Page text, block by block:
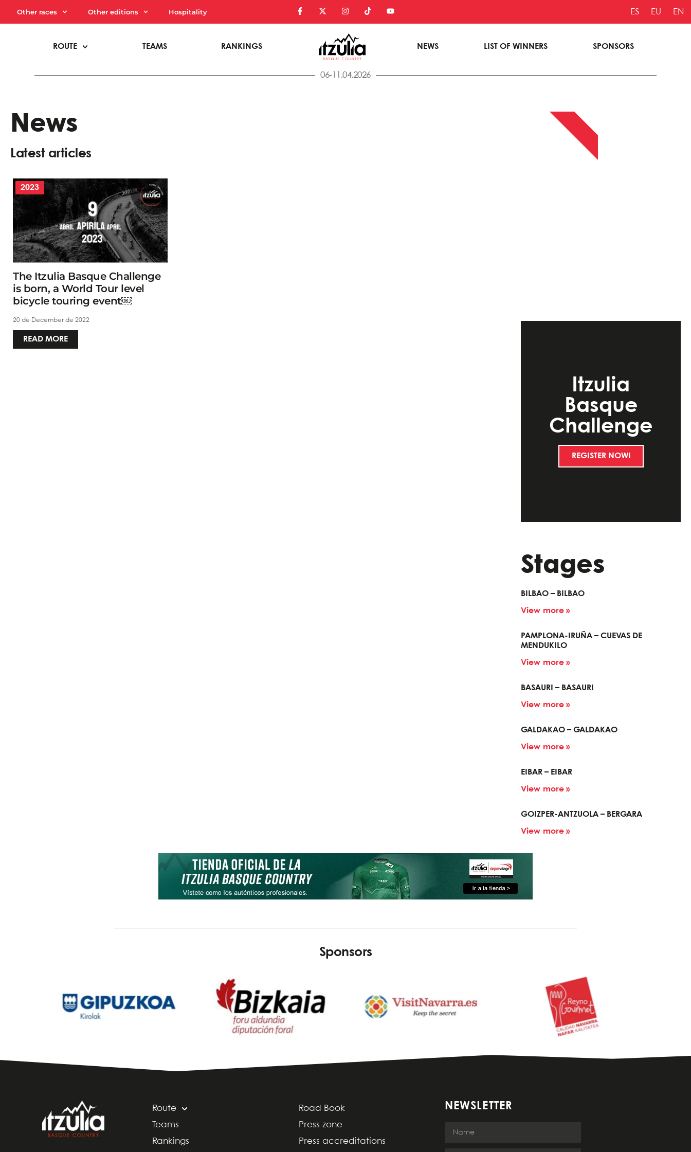
Other races Other editions Hospitality ES EU EN
ROUTE TEAMS RANKINGS NEWS LIST OF WINNERS SPONSORS
06-11.04.2026
News
Latest articles
2023
The Itzulia Basque Challenge
is born, a World Tour level
bicycle touring event￼
20 de December de 2022
READ MORE
Itzulia
Basque
Challenge
REGISTER NOW!
APRIL 13
Stages
BILBAO – BILBAO
View more »
PAMPLONA-IRUÑA – CUEVAS DE
MENDUKILO
View more »
BASAURI – BASAURI
View more »
GALDAKAO – GALDAKAO
View more »
EIBAR – EIBAR
View more »
GOIZPER-ANTZUOLA – BERGARA
View more »
Sponsors
Route
Teams
Rankings
Road Book
Press zone
Press accreditations
NEWSLETTER